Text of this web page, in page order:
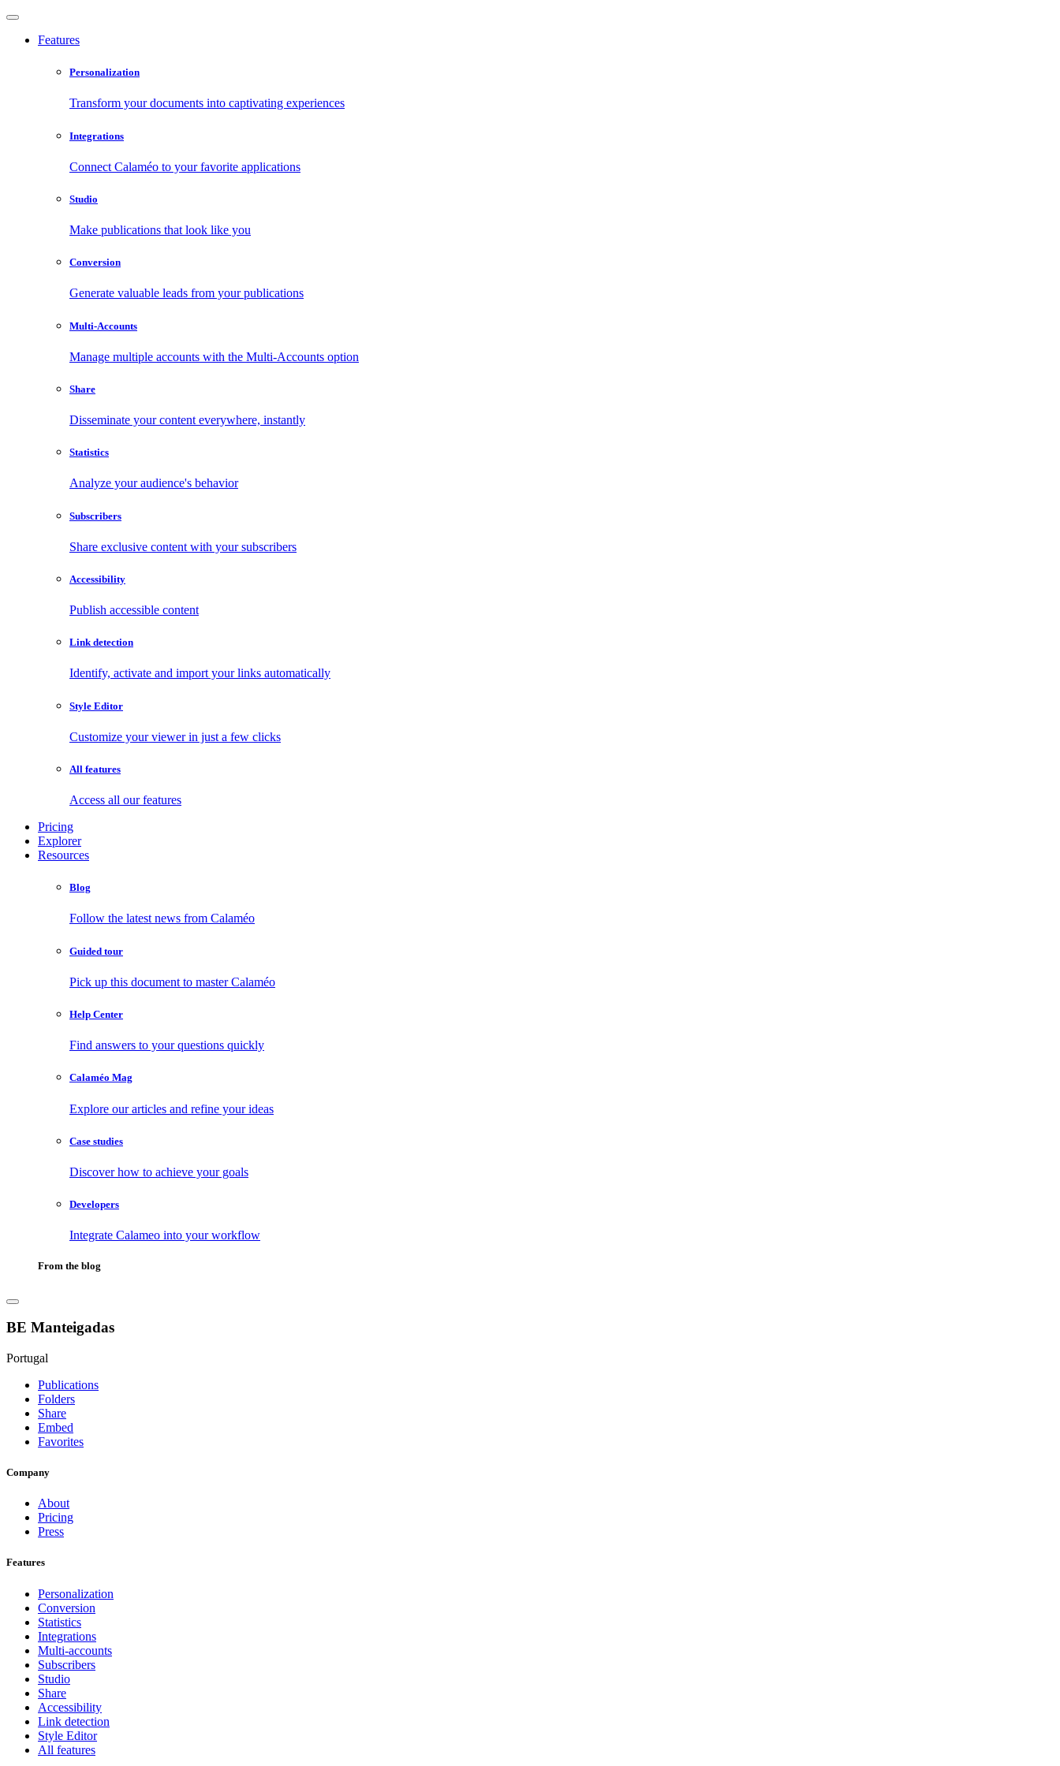
Features
Personalization
Transform your documents into captivating experiences
Integrations
Connect Calaméo to your favorite applications
Studio
Make publications that look like you
Conversion
Generate valuable leads from your publications
Multi-Accounts
Manage multiple accounts with the Multi-Accounts option
Share
Disseminate your content everywhere, instantly
Statistics
Analyze your audience's behavior
Subscribers
Share exclusive content with your subscribers
Accessibility
Publish accessible content
Link detection
Identify, activate and import your links automatically
Style Editor
Customize your viewer in just a few clicks
All features
Access all our features
Pricing
Explorer
Resources
Blog
Follow the latest news from Calaméo
Guided tour
Pick up this document to master Calaméo
Help Center
Find answers to your questions quickly
Calaméo Mag
Explore our articles and refine your ideas
Case studies
Discover how to achieve your goals
Developers
Integrate Calameo into your workflow
From the blog
BE Manteigadas
Portugal
Publications
Folders
Share
Embed
Favorites
Company
About
Pricing
Press
Features
Personalization
Conversion
Statistics
Integrations
Multi-accounts
Subscribers
Studio
Share
Accessibility
Link detection
Style Editor
All features